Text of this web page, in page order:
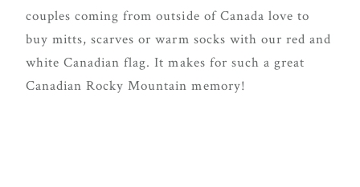
couples coming from outside of Canada love to
buy mitts, scarves or warm socks with our red and
white Canadian flag. It makes for such a great
Canadian Rocky Mountain memory!